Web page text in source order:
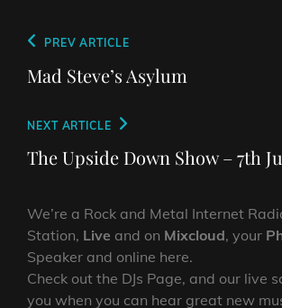
Post
navigation
Previous
Post
PREV ARTICLE
Mad Steve’s Asylum
Next
Post
NEXT ARTICLE
The Upside Down Show – 7th
We’re a Rock and Metal Internet
Station, Live and on Mixcloud, your
Speaker and online here.
Check out the DJs Page, and our live
you when you can hear great new